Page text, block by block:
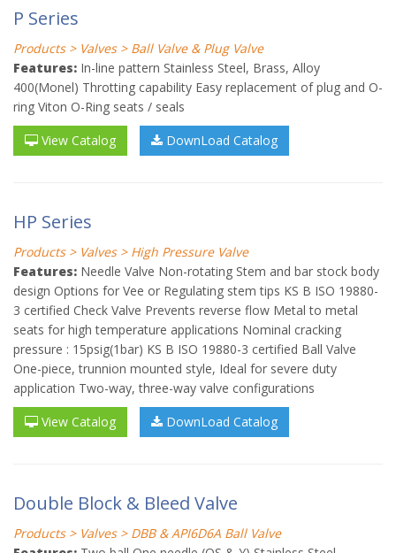
P Series
Products > Valves > Ball Valve & Plug Valve
Features: In-line pattern Stainless Steel, Brass, Alloy
400(Monel) Throtting capability Easy replacement of plug and O-
ring Viton O-Ring seats / seals
View Catalog
DownLoad Catalog
HP Series
Products > Valves > High Pressure Valve
Features: Needle Valve Non-rotating Stem and bar stock body
design Options for Vee or Regulating stem tips KS B ISO 19880-
3 certified Check Valve Prevents reverse flow Metal to metal
seats for high temperature applications Nominal cracking
pressure : 15psig(1bar) KS B ISO 19880-3 certified Ball Valve
One-piece, trunnion mounted style, Ideal for severe duty
application Two-way, three-way valve configurations
View Catalog
DownLoad Catalog
Double Block & Bleed Valve
Products > Valves > DBB & API6D6A Ball Valve